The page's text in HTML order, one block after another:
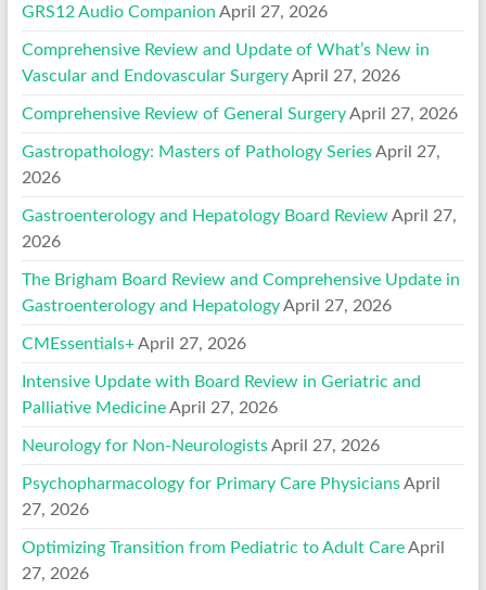
GRS12 Audio Companion April 27, 2026
Comprehensive Review and Update of What’s New in
Vascular and Endovascular Surgery April 27, 2026
Comprehensive Review of General Surgery April 27, 2026
Gastropathology: Masters of Pathology Series April 27,
2026
Gastroenterology and Hepatology Board Review April 27,
2026
The Brigham Board Review and Comprehensive Update in
Gastroenterology and Hepatology April 27, 2026
CMEssentials+ April 27, 2026
Intensive Update with Board Review in Geriatric and
Palliative Medicine April 27, 2026
Neurology for Non-Neurologists April 27, 2026
Psychopharmacology for Primary Care Physicians April
27, 2026
Optimizing Transition from Pediatric to Adult Care April
27, 2026